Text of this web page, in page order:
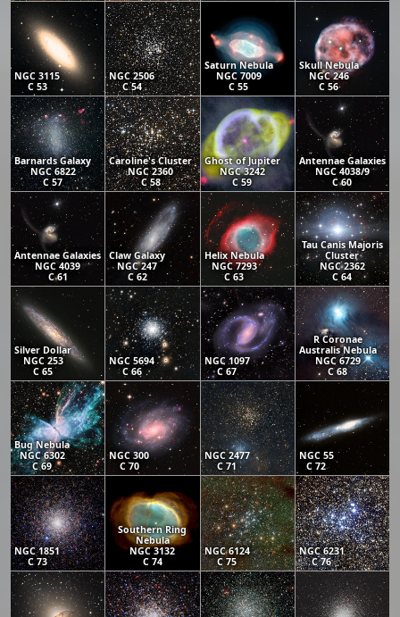
NGC 3115
C 53
NGC 2506
C 54
Saturn Nebula
NGC 7009
C 55
Skull Nebula
NGC 246
C 56
Barnards Galaxy
NGC 6822
C 57
Caroline's Cluster
NGC 2360
C 58
Ghost of Jupiter
NGC 3242
C 59
Antennae Galaxies
NGC 4038/9
C 60
Antennae Galaxies
NGC 4039
C 61
Claw Galaxy
NGC 247
C 62
Helix Nebula
NGC 7293
C 63
Tau Canis Majoris
Cluster
NGC 2362
C 64
Silver Dollar
NGC 253
C 65
NGC 5694
C 66
NGC 1097
C 67
R Coronae
Australis Nebula
NGC 6729
C 68
Bug Nebula
NGC 6302
C 69
NGC 300
C 70
NGC 2477
C 71
NGC 55
C 72
NGC 1851
C 73
Southern Ring
Nebula
NGC 3132
C 74
NGC 6124
C 75
NGC 6231
C 76